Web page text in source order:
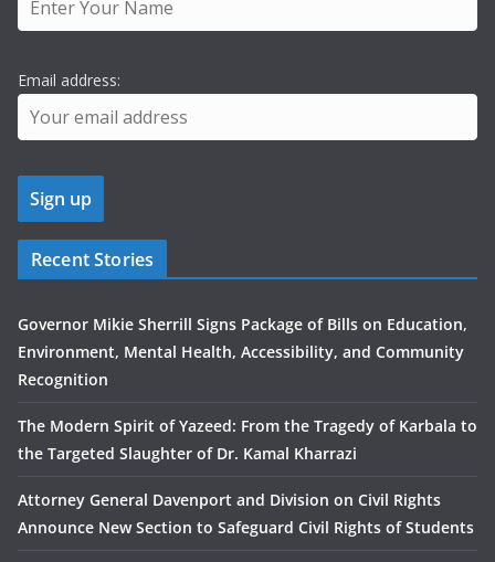
Email address:
Recent Stories
Governor Mikie Sherrill Signs Package of Bills on Education,
Environment, Mental Health, Accessibility, and Community
Recognition
The Modern Spirit of Yazeed: From the Tragedy of Karbala to
the Targeted Slaughter of Dr. Kamal Kharrazi
Attorney General Davenport and Division on Civil Rights
Announce New Section to Safeguard Civil Rights of Students